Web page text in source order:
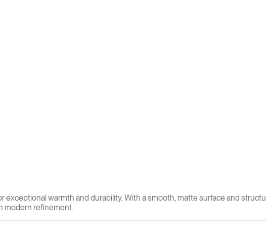
warmth and durability. With a smooth, matte surface and
modern refinement.